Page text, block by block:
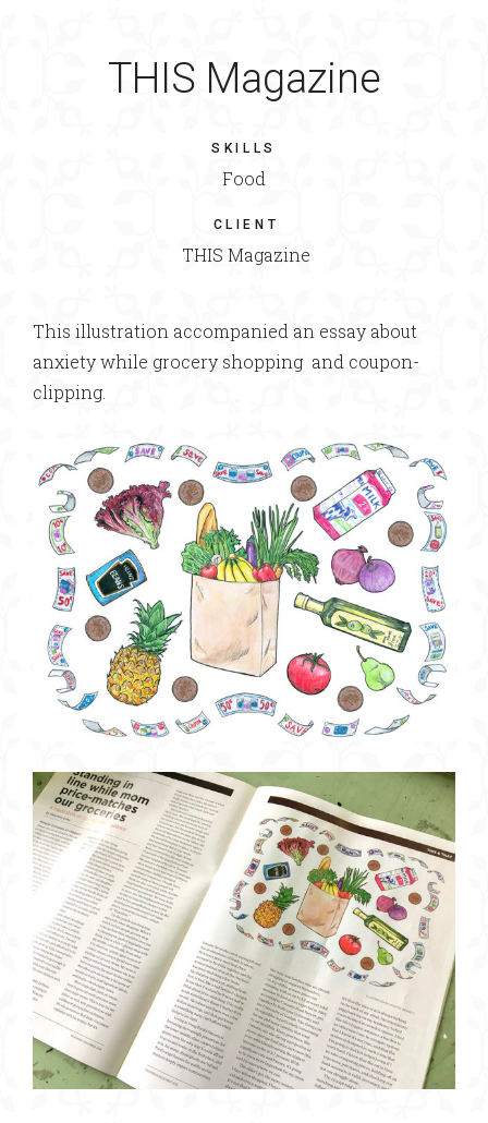
THIS Magazine
SKILLS
Food
CLIENT
THIS Magazine
This illustration accompanied an essay about
anxiety while grocery shopping and coupon-
clipping.